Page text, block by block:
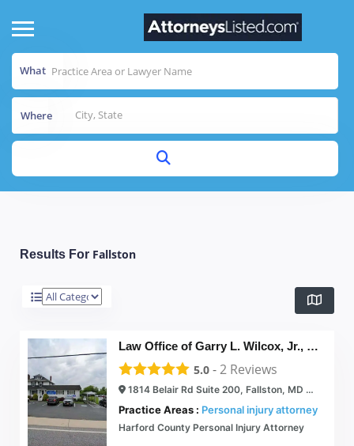
What
Where
Results For Fallston
Law Office of Garry L. Wilcox, Jr., LLC
5.0 -2 Reviews
1814 Belair Rd Suite 200, Fallston, MD 21047
Practice Areas : Personal injury attorney
Harford County Personal Injury Attorney